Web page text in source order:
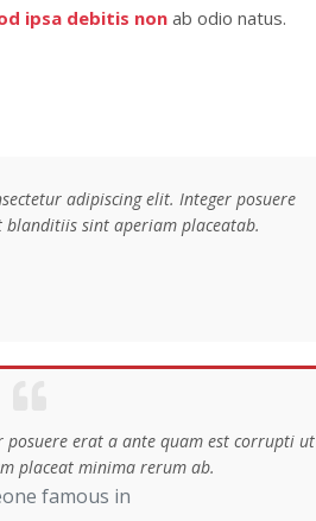
ipsa debitis non ab odio natus.
adipiscing elit. Integer posuere
sint aperiam placeatab.
posuere erat a ante quam est corrupti ut
placeat minima rerum ab.
famous in